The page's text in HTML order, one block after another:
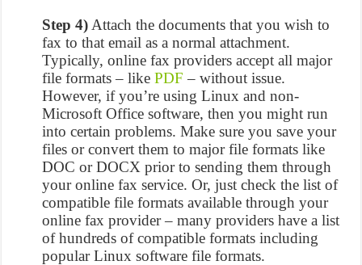
Step 4) Attach the documents that you wish to
fax to that email as a normal attachment.
Typically, online fax providers accept all major
file formats – likePDF – without issue.
However, if you’re using Linux and non-
Microsoft Office software, then you might run
into certain problems. Make sure you save your
files or convert them to major file formats like
DOC or DOCX prior to sending them through
your online fax service. Or, just check the list of
compatible file formats available through your
online fax provider – many providers have a list
of hundreds of compatible formats including
popular Linux software file formats.